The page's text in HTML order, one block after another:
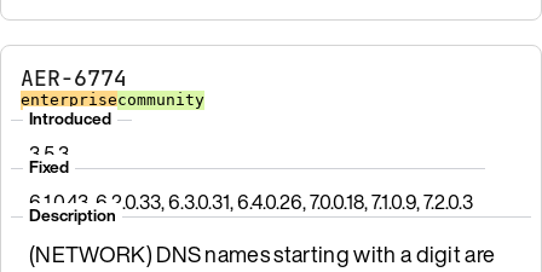
AER-6774
enterprisecommunity
Introduced
3.5.3
Fixed
6.1.0.43, 6.2.0.33, 6.3.0.31, 6.4.0.26, 7.0.0.18, 7.1.0.9, 7.2.0.3
Description
(NETWORK) DNS names starting with a digit are